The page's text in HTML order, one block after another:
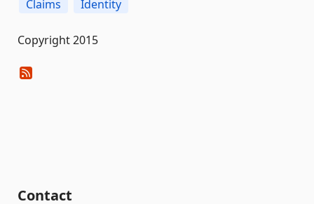
Claims
Identity
Copyright 2015
Contact